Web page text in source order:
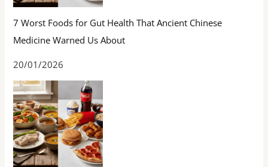
7 Worst Foods for Gut Health That Ancient Chinese
Medicine Warned Us About
20/01/2026